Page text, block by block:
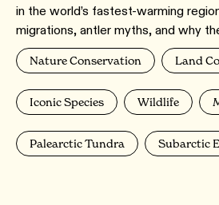
in the world’s fastest-warming
migrations, antler myths, and why
Nature Conservation Land
Iconic Species Wildlife
Palearctic Tundra Subarctic